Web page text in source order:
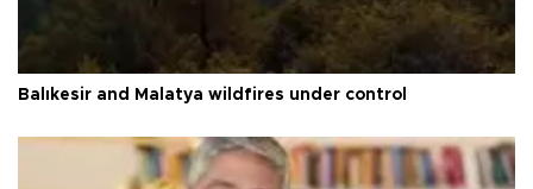
Balıkesir and Malatya wildfires under control